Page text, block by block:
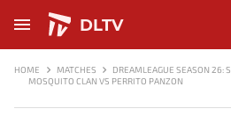
DLTV
HOME MATCHES
DREAMLEAGUE SEASON 26:
MOSQUITO CLAN VS PERRITO PANZON